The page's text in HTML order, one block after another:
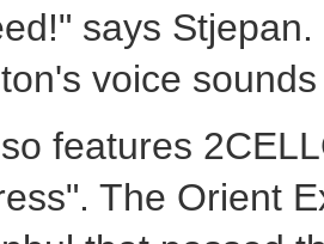
says
voice
features
The Orient